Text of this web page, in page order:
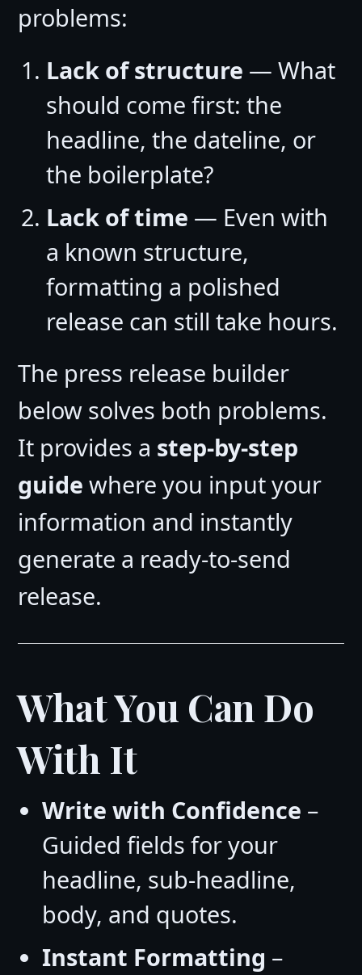
problems:
Lack of structure — What
should come first: the
headline, the dateline, or
the boilerplate?
Lack of time — Even with
a known structure,
formatting a polished
release can still take hours.
The press release builder
below solves both problems.
It provides a step-by-step
guide where you input your
information and instantly
generate a ready-to-send
release.
What You Can Do
With It
Write with Confidence –
Guided fields for your
headline, sub-headline,
body, and quotes.
Instant Formatting –